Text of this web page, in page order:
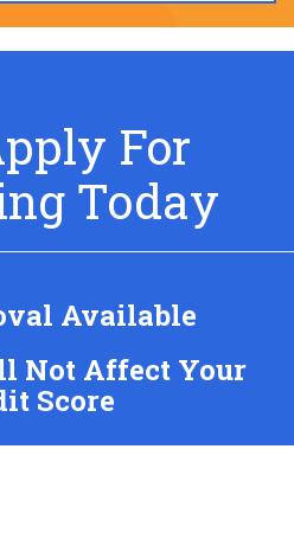
For
Today
Available
Not Affect Your
Score